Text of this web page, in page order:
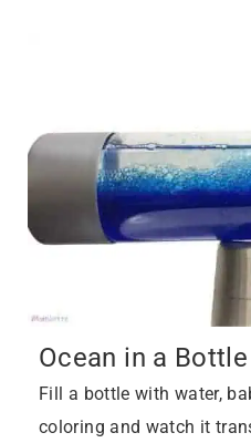
Ocean in a Bottle
Fill a bottle with water,
coloring and watch it